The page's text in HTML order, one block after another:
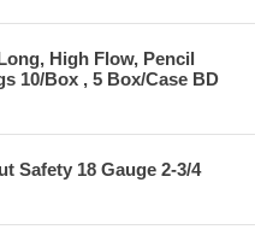
High Flow, Pencil
10/Box , 5 Box/Case BD
Safety 18 Gauge 2-3/4